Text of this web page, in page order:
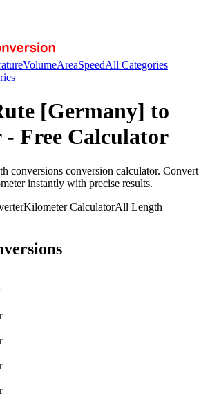
VolumeAreaSpeedAll Categories
[Germany] to
- Free Calculator
conversions conversion calculator. Convert
instantly with precise results.
KilometerCalculatorAll Length